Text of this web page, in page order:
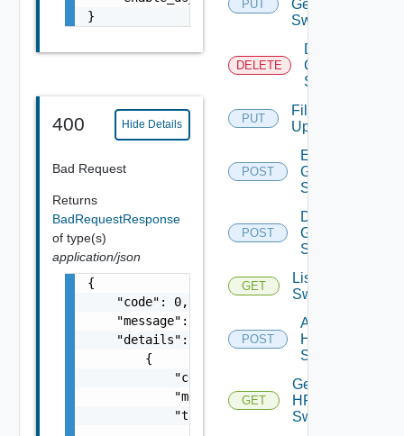
}
400 Hide Details
Bad Request
Returns
BadRequestResponse
of type(s)
application/json
{
    "code": 0,
    "message": "string",
    "details": [
        {
            "code": 0,
            "message": "string",
            "target": [
PUT
Generic
Switch
DELETE
Delete
Generic
Switch
PUT
File
Upload
POST
Enable
Generic
Switch
POST
Disable
Generic
Switch
GET
List HPE
Switches
POST
Add
HPE
Switch
GET
Get
HPE
Switch